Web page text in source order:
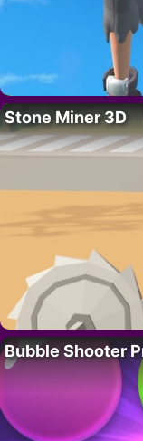
Stone Miner 3D
Bubble Shooter